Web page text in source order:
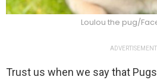
Loulou the pug/
ADVERTISEMENT
Trust us when we say that